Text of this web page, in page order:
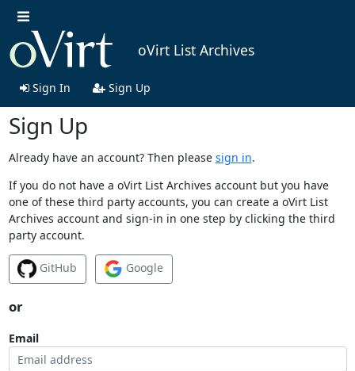
oVirt List Archives
Sign In Sign Up
Sign Up
Already have an account? Then please sign in.
If you do not have a oVirt List Archives account but you have
one of these third party accounts, you can create a oVirt List
Archives account and sign-in in one step by clicking the third
party account.
GitHub Google
or
Email